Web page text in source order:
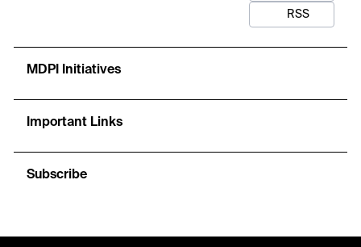
RSS
MDPI Initiatives
Important Links
Subscribe